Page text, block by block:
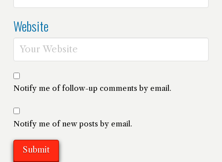
Website
Notify me of follow-up comments by email.
Notify me of new posts by email.